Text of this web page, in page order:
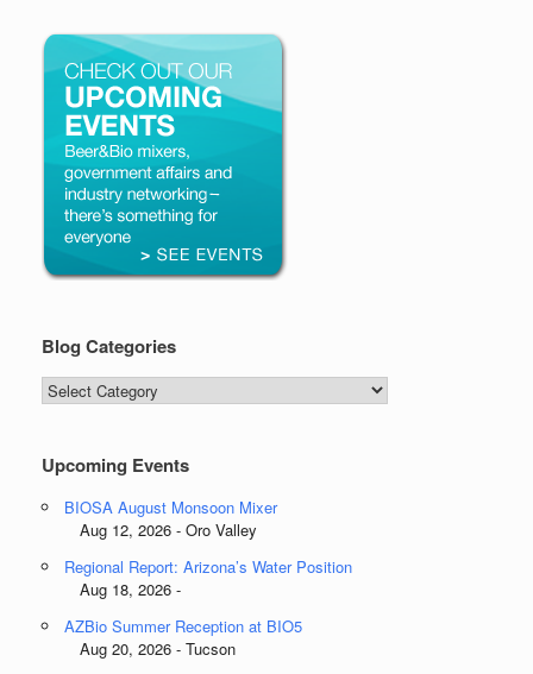
Blog Categories
Blog
Categories
Upcoming Events
BIOSA August Monsoon Mixer
Aug 12, 2026 - Oro Valley
Regional Report: Arizona’s Water Position
Aug 18, 2026 -
AZBio Summer Reception at BIO5
Aug 20, 2026 - Tucson